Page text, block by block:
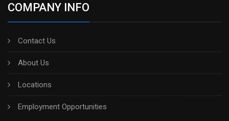
COMPANY INFO
Contact Us
About Us
Locations
Employment Opportunities